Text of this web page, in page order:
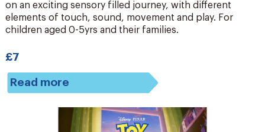
on an exciting sensory filled journey, with different
elements of touch, sound, movement and play. For
children aged 0-5yrs and their families.
£7
Read more